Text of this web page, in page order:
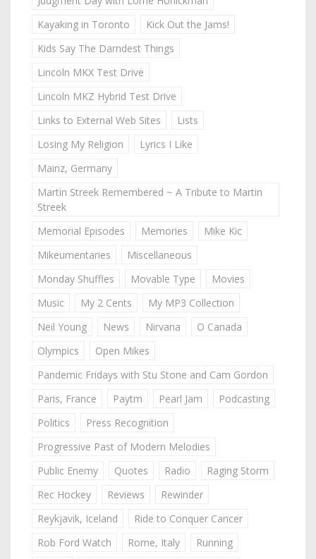
Kayaking in Toronto
Kick Out the Jams!
Kids Say The Darndest Things
Lincoln MKX Test Drive
Lincoln MKZ Hybrid Test Drive
Links to External Web Sites
Lists
Losing My Religion
Lyrics I Like
Mainz, Germany
Martin Streek Remembered ~ A Tribute to Martin
Streek
Memorial Episodes
Memories
Mike Kic
Mikeumentaries
Miscellaneous
Monday Shuffles
Movable Type
Movies
Music
My 2 Cents
My MP3 Collection
Neil Young
News Nirvana
O Canada
Olympics
Open Mikes
Pandemic Fridays with Stu Stone and Cam Gordon
Paris, France
Paytm Pearl Jam
Podcasting
Politics
Press Recognition
Progressive Past of Modern Melodies
Public Enemy
Quotes Radio
Raging Storm
Rec Hockey
Reviews
Rewinder
Reykjavik, Iceland
Ride to Conquer Cancer
Rob Ford Watch
Rome, Italy
Running